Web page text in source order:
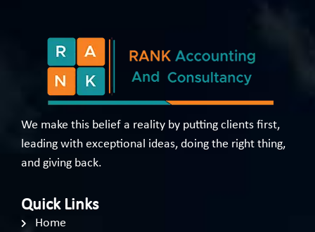
We make this belief a reality by putting clients first,
leading with exceptional ideas, doing the right thing,
and giving back.
Quick Links
Home